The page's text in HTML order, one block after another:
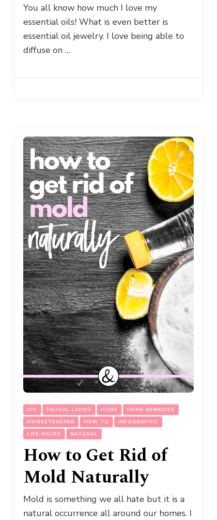
You all know how much I love my
essential oils! What is even better is
essential oil jewelry. I love being able to
diffuse on …
DIY FRUGAL LIVING HOME
HOME REMEDIES
HOMESTEADING
HOW TO
INFOGRAPHIC
LIFE HACKS
NATURAL
How to Get Rid of
Mold Naturally
Mold is something we all hate but it is a
natural occurrence all around our homes. I